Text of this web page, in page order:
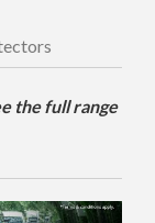
the full range